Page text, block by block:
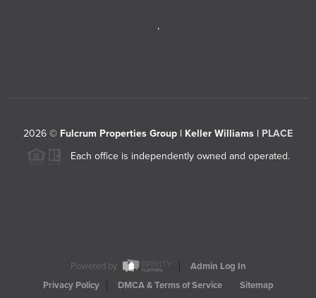
,
2026 © Fulcrum Properties Group | Keller Williams | PLACE
Each office is independently owned and operated.
Powered by
Admin Log In
Privacy Policy
DMCA & Terms of Service Sitemap